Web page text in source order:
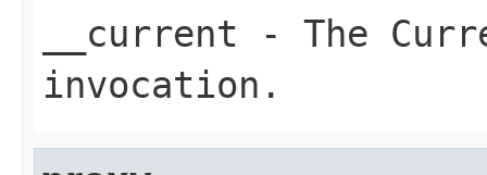
__current - The
invocation.